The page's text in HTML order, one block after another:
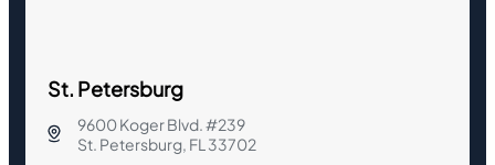
St. Petersburg
9600 Koger Blvd. #239
St. Petersburg, FL 33702